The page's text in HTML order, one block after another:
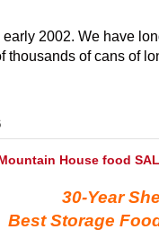
2002. We have
of cans of
House food
30-Year
Best Storage